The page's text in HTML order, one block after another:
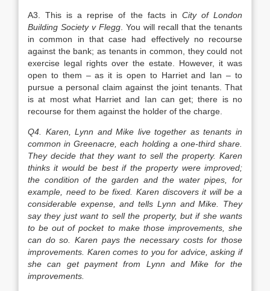
A3. This is a reprise of the facts in City of London
Building Society v Flegg . You will recall that the tenants
in common in that case had effectively no recourse
against the bank; as tenants in common, they could not
exercise legal rights over the estate. However, it was
open to them – as it is open to Harriet and Ian – to
pursue a personal claim against the joint tenants. That
is at most what Harriet and Ian can get; there is no
recourse for them against the holder of the charge.
Q4. Karen, Lynn and Mike live together as tenants in
common in Greenacre, each holding a one-third share.
They decide that they want to sell the property. Karen
thinks it would be best if the property were improved;
the condition of the garden and the water pipes, for
example, need to be fixed. Karen discovers it will be a
considerable expense, and tells Lynn and Mike. They
say they just want to sell the property, but if she wants
to be out of pocket to make those improvements, she
can do so. Karen pays the necessary costs for those
improvements. Karen comes to you for advice, asking if
she can get payment from Lynn and Mike for the
improvements.